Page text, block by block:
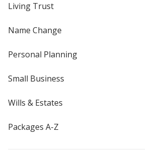
Living Trust
Name Change
Personal Planning
Small Business
Wills & Estates
Packages A-Z